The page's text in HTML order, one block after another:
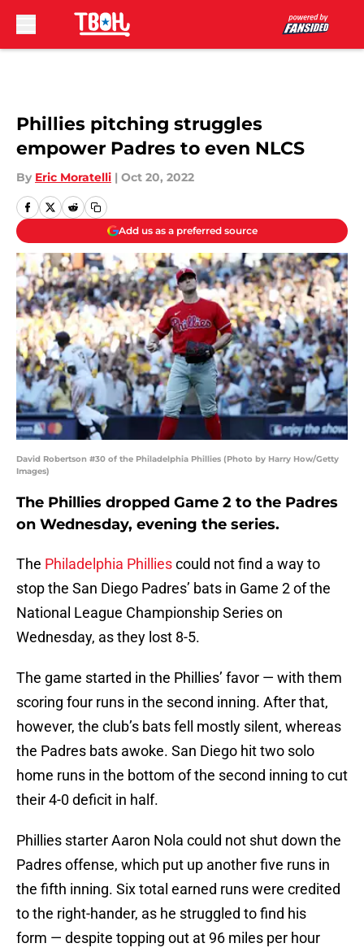
Phillies pitching struggles
empower Padres to even NLCS
By Eric Moratelli | Oct 20, 2022
Add us as a preferred source
David Robertson #30 of the Philadelphia Phillies (Photo by Harry How/Getty
Images)
The Phillies dropped Game 2 to the Padres
on Wednesday, evening the series.
The Philadelphia Philliescould not find a way to
stop the San Diego Padres’ bats in Game 2 of the
National League Championship Series on
Wednesday, as they lost 8-5.
The game started in the Phillies’ favor — with them
scoring four runs in the second inning. After that,
however, the club’s bats fell mostly silent, whereas
the Padres bats awoke. San Diego hit two solo
home runs in the bottom of the second inning to cut
their 4-0 deficit in half.
Phillies starter Aaron Nola could not shut down the
Padres offense, which put up another five runs in
the fifth inning. Six total earned runs were credited
to the right-hander, as he struggled to find his
form — despite topping out at 96 miles per hour